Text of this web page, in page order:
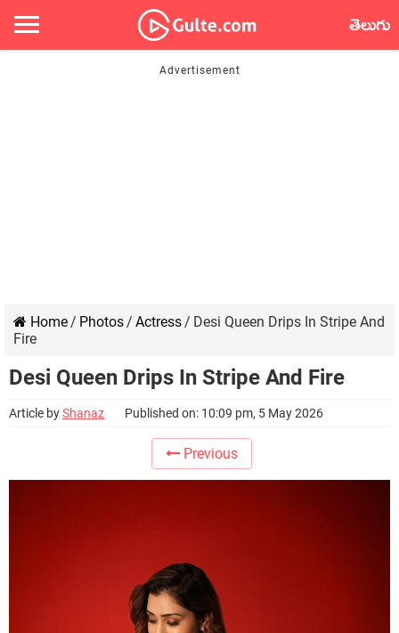
తెలుగు
Home/ Photos/ Actress/ Desi Queen Drips In Stripe And
Fire
Desi Queen Drips In Stripe And Fire
Article byShanaz Published on: 10:09 pm, 5 May 2026
Previous